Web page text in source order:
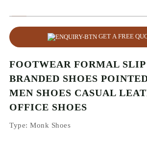
GET A FREE
FOOTWEAR FORMAL
BRANDED SHOES
MEN SHOES CASUAL
OFFICE SHOES
Type: Monk Shoes